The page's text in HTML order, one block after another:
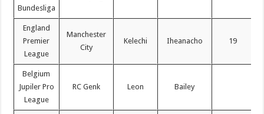
Bundesliga
England
Premier
League
Manchester
City
Kelechi Iheanacho 19
Belgium
Jupiler Pro
League
RC Genk Leon Bailey